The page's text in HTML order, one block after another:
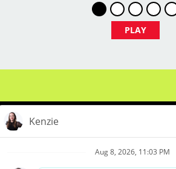
As Salon Manager, you will
daily operations, support
culture while running the
hour, including hourly pay,
performance
PLAY